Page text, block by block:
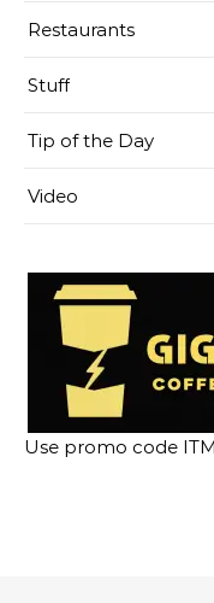
Restaurants
Stuff
Tip of the Day
Video
Use promo code